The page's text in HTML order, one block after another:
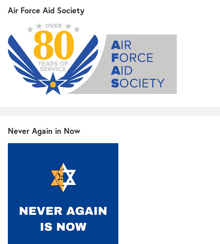
Air Force Aid Society
Never Again in Now